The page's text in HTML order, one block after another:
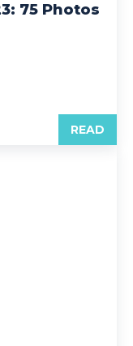
75 Photos
READ